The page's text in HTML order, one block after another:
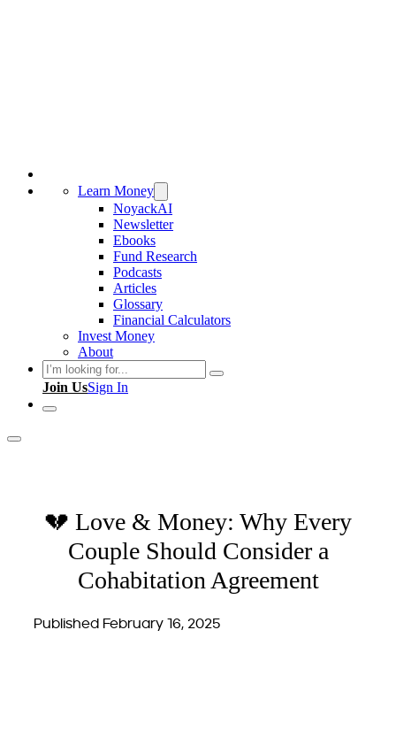
Learn Money
NoyackAI
Newsletter
Ebooks
Fund Research
Podcasts
Articles
Glossary
Financial Calculators
Invest Money
About
Search
Join UsSign In
💔 Love & Money: Why Every
Couple Should Consider a
Cohabitation Agreement
Published February 16, 2025